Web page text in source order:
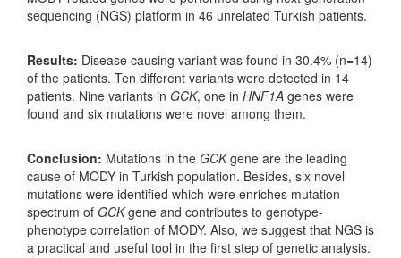
sequencing (NGS) platform in 46 unrelated Turkish patients.
Results: Disease causing variant was found in 30.4% (n=14)
of the patients. Ten different variants were detected in 14
patients. Nine variants in GCK, one in HNF1A genes were
found and six mutations were novel among them.
Conclusion: Mutations in the GCKgene are the leading
cause of MODY in Turkish population. Besides, six novel
mutations were identified which were enriches mutation
spectrum of GCKgene and contributes to genotype-
phenotype correlation of MODY. Also, we suggest that NGS is
a practical and useful tool in the first step of genetic analysis.